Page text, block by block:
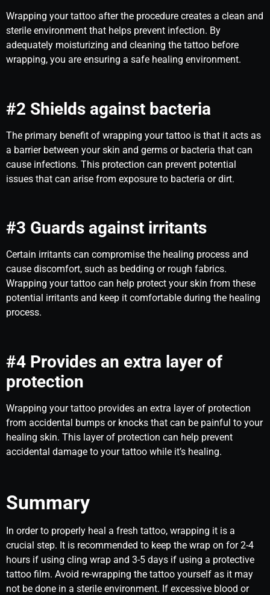
Wrapping your tattoo after the procedure creates a clean and
sterile environment that helps prevent infection. By
adequately moisturizing and cleaning the tattoo before
wrapping, you are ensuring a safe healing environment.
#2 Shields against bacteria
The primary benefit of wrapping your tattoo is that it acts as
a barrier between your skin and germs or bacteria that can
cause infections. This protection can prevent potential
issues that can arise from exposure to bacteria or dirt.
#3 Guards against irritants
Certain irritants can compromise the healing process and
cause discomfort, such as bedding or rough fabrics.
Wrapping your tattoo can help protect your skin from these
potential irritants and keep it comfortable during the healing
process.
#4 Provides an extra layer of
protection
Wrapping your tattoo provides an extra layer of protection
from accidental bumps or knocks that can be painful to your
healing skin. This layer of protection can help prevent
accidental damage to your tattoo while it’s healing.
Summary
In order to properly heal a fresh tattoo, wrapping it is a
crucial step. It is recommended to keep the wrap on for 2-4
hours if using cling wrap and 3-5 days if using a protective
tattoo film. Avoid re-wrapping the tattoo yourself as it may
not be done in a sterile environment. If excessive blood or